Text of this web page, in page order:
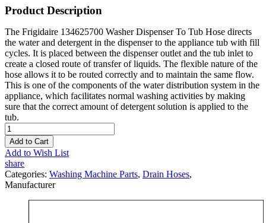
Product Description
The Frigidaire 134625700 Washer Dispenser To Tub Hose directs
the water and detergent in the dispenser to the appliance tub with fill
cycles. It is placed between the dispenser outlet and the tub inlet to
create a closed route of transfer of liquids. The flexible nature of the
hose allows it to be routed correctly and to maintain the same flow.
This is one of the components of the water distribution system in the
appliance, which facilitates normal washing activities by making
sure that the correct amount of detergent solution is applied to the
tub.
Add to Cart
Add to Wish List
share
Categories: Washing Machine Parts, Drain Hoses,
Manufacturer